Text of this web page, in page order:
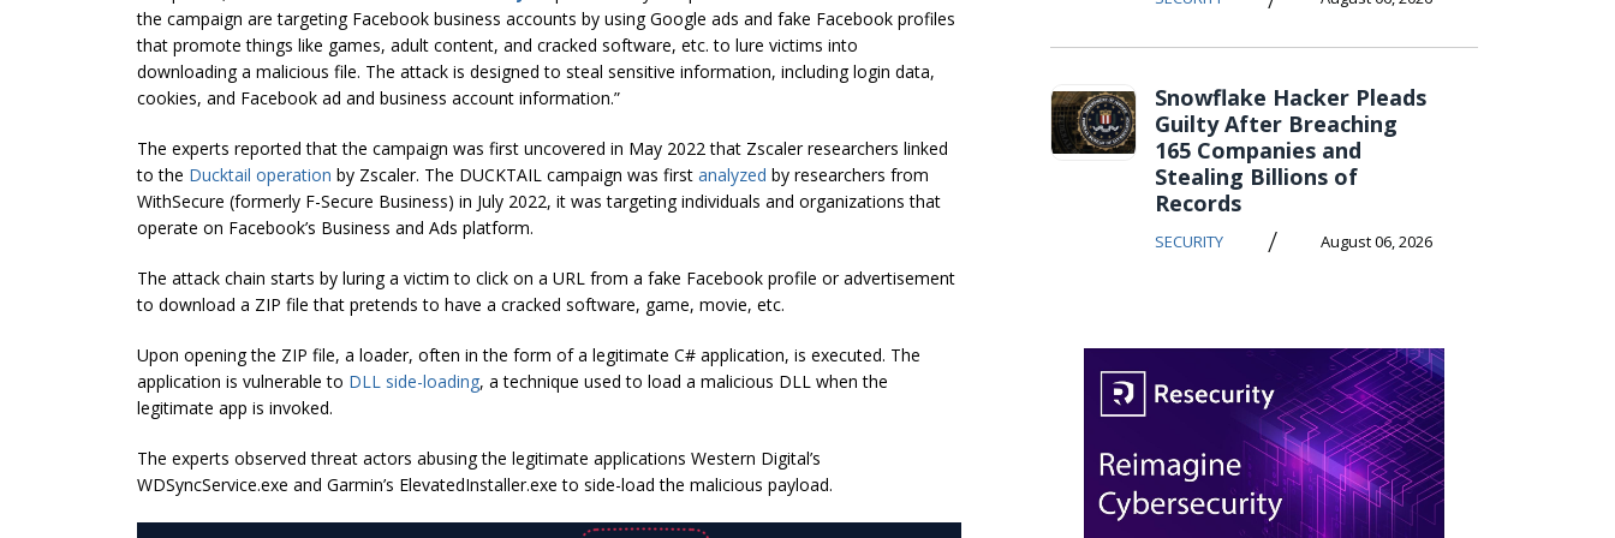
the campaign are targeting Facebook business accounts by using Google ads and fake Facebook profiles
that promote things like games, adult content, and cracked software, etc. to lure victims into
downloading a malicious file. The attack is designed to steal sensitive information, including login data,
cookies, and Facebook ad and business account information.”
The experts reported that the campaign was first uncovered in May 2022 that Zscaler researchers linked
to the Ducktail operation by Zscaler. The DUCKTAIL campaign was first analyzed by researchers from
WithSecure (formerly F-Secure Business) in July 2022, it was targeting individuals and organizations that
operate on Facebook’s Business and Ads platform.
The attack chain starts by luring a victim to click on a URL from a fake Facebook profile or advertisement
to download a ZIP file that pretends to have a cracked software, game, movie, etc.
Upon opening the ZIP file, a loader, often in the form of a legitimate C# application, is executed. The
application is vulnerable to DLL side-loading, a technique used to load a malicious DLL when the
legitimate app is invoked.
The experts observed threat actors abusing the legitimate applications Western Digital’s
WDSyncService.exe and Garmin’s ElevatedInstaller.exe to side-load the malicious payload.
Snowflake Hacker Pleads
Guilty After Breaching
165 Companies and
Stealing Billions of
Records
SECURITY / August 06, 2026